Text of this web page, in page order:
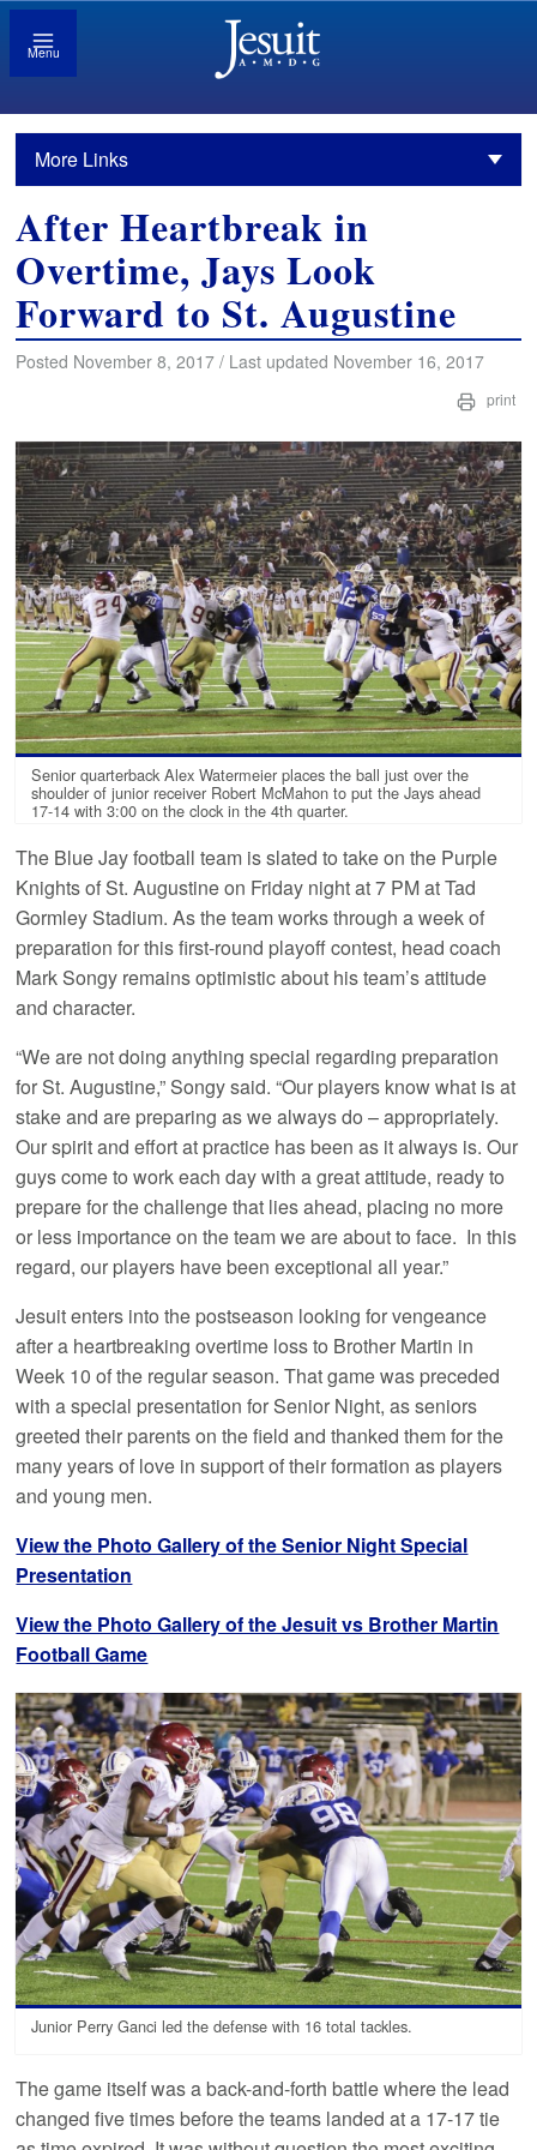
Menu
More Links
After Heartbreak in
Overtime, Jays Look
Forward to St. Augustine
Posted November 8, 2017 / Last updated November 16, 2017
print
Senior quarterback Alex Watermeier places the ball just over the
shoulder of junior receiver Robert McMahon to put the Jays ahead
17-14 with 3:00 on the clock in the 4th quarter.
The Blue Jay football team is slated to take on the Purple
Knights of St. Augustine on Friday night at 7 PM at Tad
Gormley Stadium. As the team works through a week of
preparation for this first-round playoff contest, head coach
Mark Songy remains optimistic about his team’s attitude
and character.
“We are not doing anything special regarding preparation
for St. Augustine,” Songy said. “Our players know what is at
stake and are preparing as we always do – appropriately.
Our spirit and effort at practice has been as it always is. Our
guys come to work each day with a great attitude, ready to
prepare for the challenge that lies ahead, placing no more
or less importance on the team we are about to face. In this
regard, our players have been exceptional all year.”
Jesuit enters into the postseason looking for vengeance
after a heartbreaking overtime loss to Brother Martin in
Week 10 of the regular season. That game was preceded
with a special presentation for Senior Night, as seniors
greeted their parents on the field and thanked them for the
many years of love in support of their formation as players
and young men.
View the Photo Gallery of the Senior Night Special
Presentation
View the Photo Gallery of the Jesuit vs Brother Martin
Football Game
Junior Perry Ganci led the defense with 16 total tackles.
The game itself was a back-and-forth battle where the lead
changed five times before the teams landed at a 17-17 tie